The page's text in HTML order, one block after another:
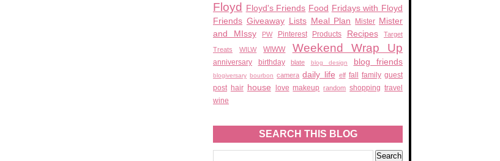
Floyd Floyd's Friends Food Fridays with Floyd
Friends Giveaway Lists Meal Plan Mister Mister
and MIssy
PW Pinterest Products Recipes Target
Treats WILW WIWW Weekend Wrap Up
anniversary birthday blate blog design blog friends
blogiversary bourbon camera daily life elf fall family guest
post hair house love makeup random shopping travel
wine
SEARCH THIS BLOG